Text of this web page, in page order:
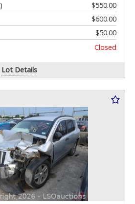
$550.00
$600.00
$50.00
Closed
Lot Details